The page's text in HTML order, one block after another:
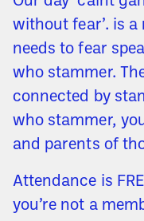
without fear’. is
needs to fear
who stammer.
connected by
who stammer,
and parents of
Attendance is
you’re not a